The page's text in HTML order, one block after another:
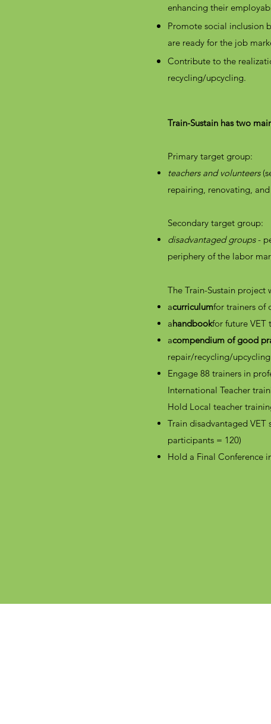
enhancing their
Promote social inclusion
are ready for the job
Contribute to the
recycling/upcycling.
Train-Sustain has two
Primary target group:
teachers and volunteers
repairing, renovating,
Secondary target group:
disadvantaged groups-
periphery of the labor
The Train-Sustain
acurriculumfor trainers of
ahandbookfor future VET
acompendium of good
repair/recycling/upcycling
Engage 88 trainers in
International Teacher
Hold Local teacher
Train disadvantaged
participants = 120)
Hold a Final Conference